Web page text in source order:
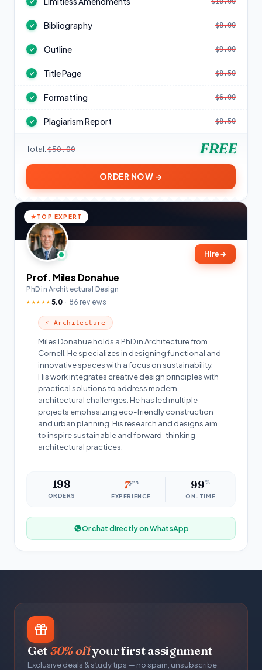
✓ Bibliography $8.00
✓ Outline $9.00
✓ Title Page $8.50
✓ Formatting $6.00
✓ Plagiarism Report $8.50
Total: $50.00 FREE
ORDER NOW →
TOP EXPERT
Hire →
Prof. Miles Donahue
PhD in Architectural Design
★★★★★ 5.0 86 reviews
⚡ Architecture
Miles Donahue holds a PhD in Architecture from
Cornell. He specializes in designing functional and
innovative spaces with a focus on sustainability.
His work integrates creative design principles with
practical solutions to address modern
architectural challenges. He has led multiple
projects emphasizing eco-friendly construction
and urban planning. His research and designs aim
to inspire sustainable and forward-thinking
architectural practices.
198
ORDERS
7yrs
EXPERIENCE
99%
ON-TIME
Or chat directly on WhatsApp
Get30% offyour first assignment
Exclusive deals & study tips — no spam, unsubscribe